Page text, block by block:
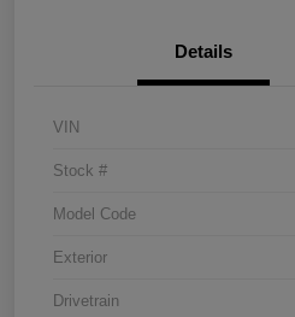
Details
VIN
Stock #
Model Code
Exterior
Drivetrain